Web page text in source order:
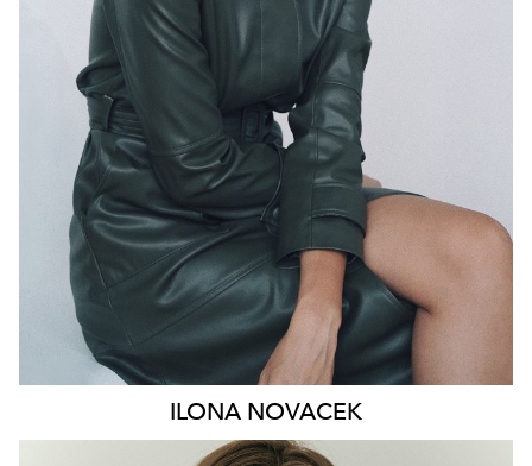
HIP
DRESS
8-10 AUS
HAIR
GREEN
46K
ILONA NOVACEK